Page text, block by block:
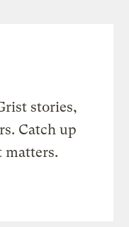
stories,
Catch up
matters.